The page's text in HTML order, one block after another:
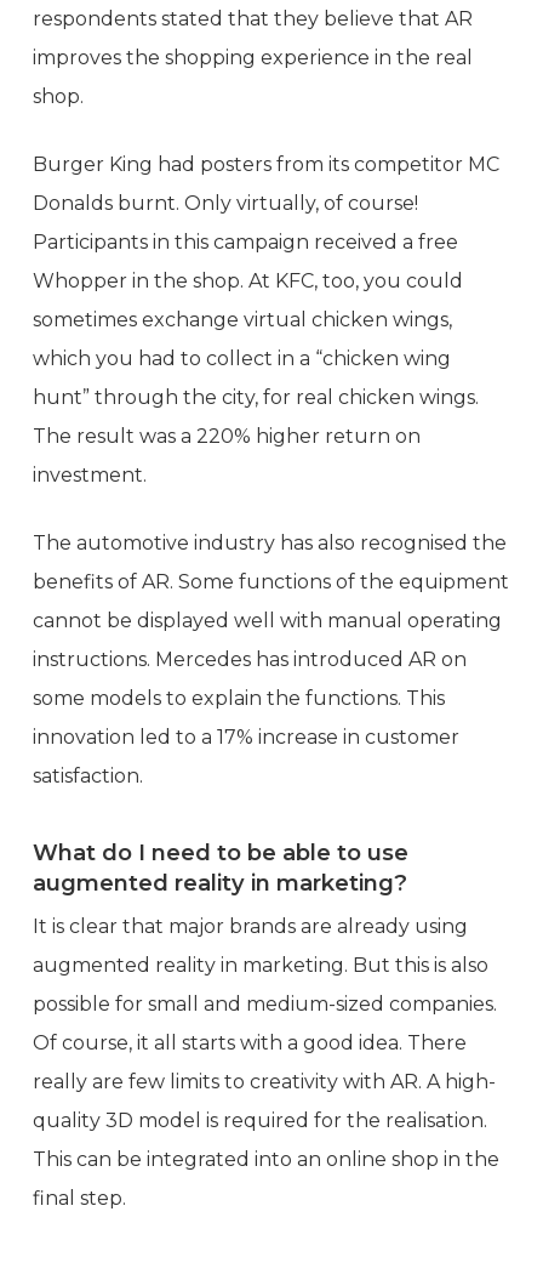
respondents stated that they believe that AR
improves the shopping experience in the real
shop.
Burger King had posters from its competitor MC
Donalds burnt. Only virtually, of course!
Participants in this campaign received a free
Whopper in the shop. At KFC, too, you could
sometimes exchange virtual chicken wings,
which you had to collect in a “chicken wing
hunt” through the city, for real chicken wings.
The result was a 220% higher return on
investment.
The automotive industry has also recognised the
benefits of AR. Some functions of the equipment
cannot be displayed well with manual operating
instructions. Mercedes has introduced AR on
some models to explain the functions. This
innovation led to a 17% increase in customer
satisfaction.
What do I need to be able to use
augmented reality in marketing?
It is clear that major brands are already using
augmented reality in marketing. But this is also
possible for small and medium-sized companies.
Of course, it all starts with a good idea. There
really are few limits to creativity with AR. A high-
quality 3D model is required for the realisation.
This can be integrated into an online shop in the
final step.